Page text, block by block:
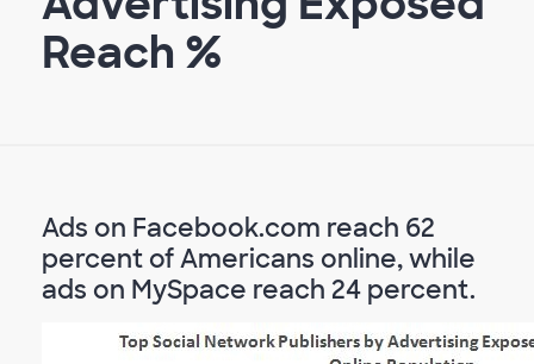
Reach %
Ads on Facebook.com reach 62
percent of Americans online, while
ads on MySpace reach 24 percent.